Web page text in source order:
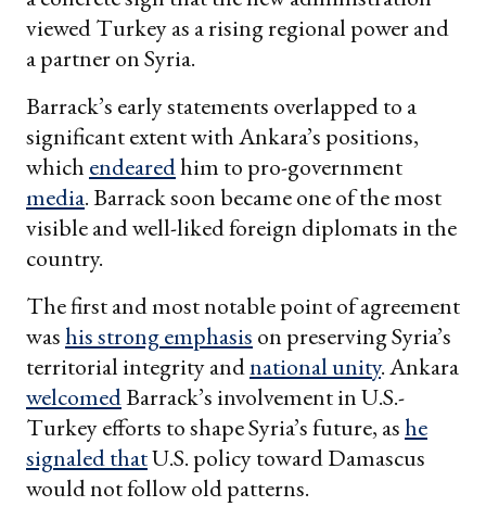
viewed Turkey as a rising regional power and
a partner on Syria.
Barrack’s early statements overlapped to a
significant extent with Ankara’s positions,
which endearedhim to pro-government
media. Barrack soon became one of the most
visible and well-liked foreign diplomats in the
country.
The first and most notable point of agreement
washis strong emphasis on preserving Syria’s
territorial integrity andnational unity. Ankara
welcomedBarrack’s involvement in U.S.-
Turkey efforts to shape Syria’s future, ashe
signaled thatU.S. policy toward Damascus
would not follow old patterns.